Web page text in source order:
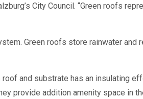
City Council. “Green roofs
Green roofs store rainwater and
and substrate has an insulating
provide addition amenity space in